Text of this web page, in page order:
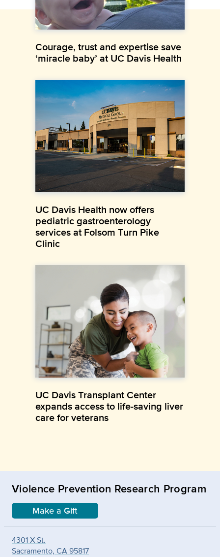
Courage, trust and expertise save
‘miracle baby’ at UC Davis Health
UC Davis Health now offers
pediatric gastroenterology
services at Folsom Turn Pike
Clinic
UC Davis Transplant Center
expands access to life-saving liver
care for veterans
Violence Prevention Research Program
Make a Gift
4301 X St.
Sacramento, CA 95817